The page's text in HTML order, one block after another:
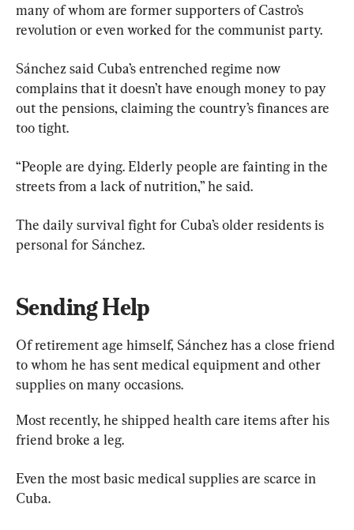
many of whom are former supporters of Castro’s
revolution or even worked for the communist party.
Sánchez said Cuba’s entrenched regime now
complains that it doesn’t have enough money to pay
out the pensions, claiming the country’s finances are
too tight.
“People are dying. Elderly people are fainting in the
streets from a lack of nutrition,” he said.
The daily survival fight for Cuba’s older residents is
personal for Sánchez.
Sending Help
Of retirement age himself, Sánchez has a close friend
to whom he has sent medical equipment and other
supplies on many occasions.
Most recently, he shipped health care items after his
friend broke a leg.
Even the most basic medical supplies are scarce in
Cuba.